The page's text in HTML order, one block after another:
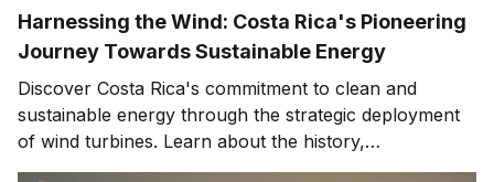
Harnessing the Wind: Costa Rica's Pioneering
Journey Towards Sustainable Energy
Discover Costa Rica's commitment to clean and
sustainable energy through the strategic deployment
of wind turbines. Learn about the history,
development, challenges, and future prospects of